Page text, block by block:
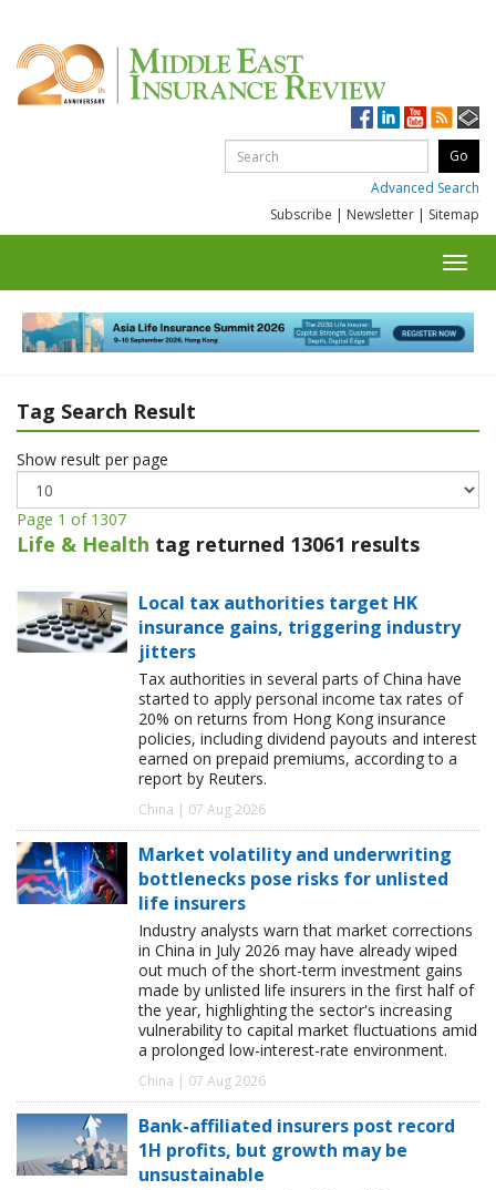
Advanced Search
Subscribe | Newsletter | Sitemap
Tag Search Result
Show result per page
Page 1 of 1307
Life & Health tag returned 13061 results
Local tax authorities target HK
insurance gains, triggering industry
jitters
Tax authorities in several parts of China have
started to apply personal income tax rates of
20% on returns from Hong Kong insurance
policies, including dividend payouts and interest
earned on prepaid premiums, according to a
report by Reuters.
China | 07 Aug 2026
Market volatility and underwriting
bottlenecks pose risks for unlisted
life insurers
Industry analysts warn that market corrections
in China in July 2026 may have already wiped
out much of the short-term investment gains
made by unlisted life insurers in the first half of
the year, highlighting the sector's increasing
vulnerability to capital market fluctuations amid
a prolonged low-interest-rate environment.
China | 07 Aug 2026
Bank-affiliated insurers post record
1H profits, but growth may be
unsustainable